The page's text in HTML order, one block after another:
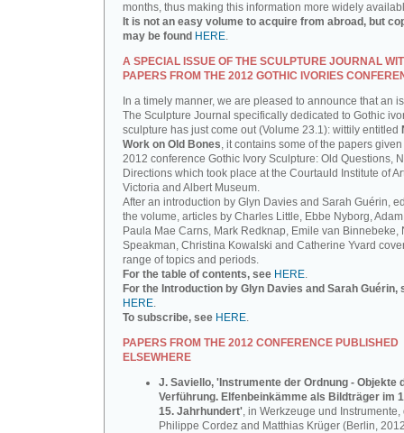
months, thus making this information more widely
It is not an easy volume to acquire from abroad, but
may be found HERE.
A SPECIAL ISSUE OF THE SCULPTURE JOURNAL
PAPERS FROM THE 2012 GOTHIC IVORIES
In a timely manner, we are pleased to announce that an
The Sculpture Journal specifically dedicated to Gothic
sculpture has just come out (Volume 23.1): wittily entitled
Work on Old Bones, it contains some of the papers
2012 conference Gothic Ivory Sculpture: Old Questions,
Directions which took place at the Courtauld Institute of
Victoria and Albert Museum.
After an introduction by Glyn Davies and Sarah Guérin,
the volume, articles by Charles Little, Ebbe Nyborg,
Paula Mae Carns, Mark Redknap, Emile van Binnebeke,
Speakman, Christina Kowalski and Catherine Yvard
range of topics and periods.
For the table of contents, see HERE.
For the Introduction by Glyn Davies and Sarah Guérin,
HERE.
To subscribe, see HERE.
PAPERS FROM THE 2012 CONFERENCE PUBLISHED
ELSEWHERE
J. Saviello, 'Instrumente der Ordnung - Objekte
Verführung. Elfenbeinkämme als Bildträger im
15. Jahrhundert', in Werkzeuge und Instrumente,
Philippe Cordez and Matthias Krüger (Berlin,